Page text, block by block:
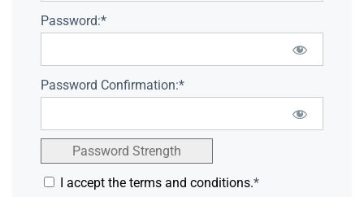
Password:*
Password Confirmation:*
Password Strength
I accept the terms and conditions.*